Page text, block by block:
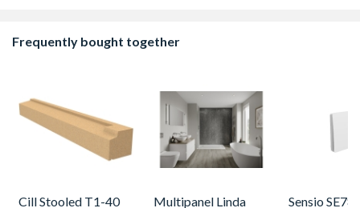
Frequently bought together
Cill Stooled T1-40
Multipanel Linda
Sensio